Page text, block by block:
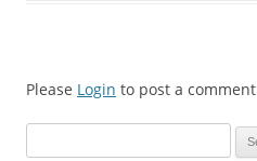
Please Login to post a comment